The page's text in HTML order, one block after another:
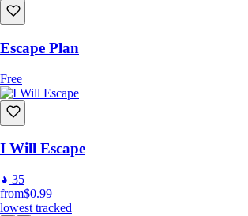
Escape Plan
Free
I Will Escape
35
from$0.99
lowest tracked